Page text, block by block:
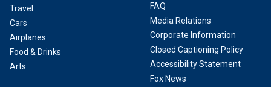
Travel
Cars
Airplanes
Food & Drinks
Arts
FAQ
Media Relations
Corporate Information
Closed Captioning Policy
Accessibility Statement
Fox News